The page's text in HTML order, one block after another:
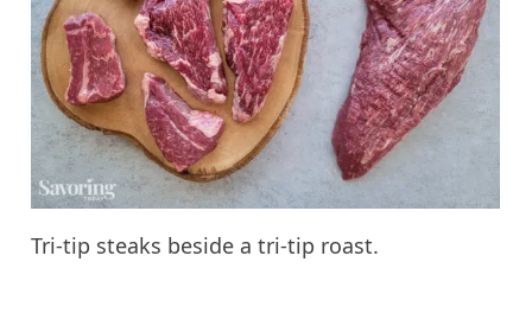
Tri-tip steaks beside a tri-tip roast.